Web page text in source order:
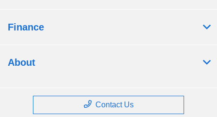
Finance
About
Contact Us